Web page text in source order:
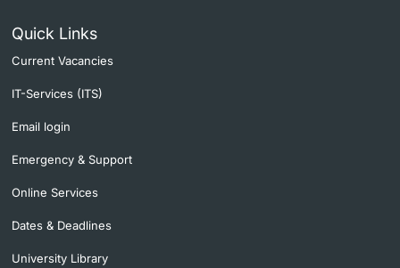
Quick Links
Current Vacancies
IT-Services (ITS)
Email login
Emergency & Support
Online Services
Dates & Deadlines
University Library